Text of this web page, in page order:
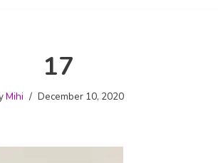
17
Mihi December 10, 2020